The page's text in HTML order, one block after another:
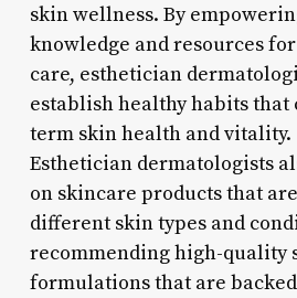
skin wellness. By
knowledge and resources
care, esthetician
establish healthy habits
term skin health and vitality.
Esthetician dermatologists
on skincare products that
different skin types and
recommending high-quality
formulations that are